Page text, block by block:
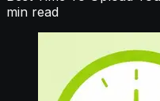
min read